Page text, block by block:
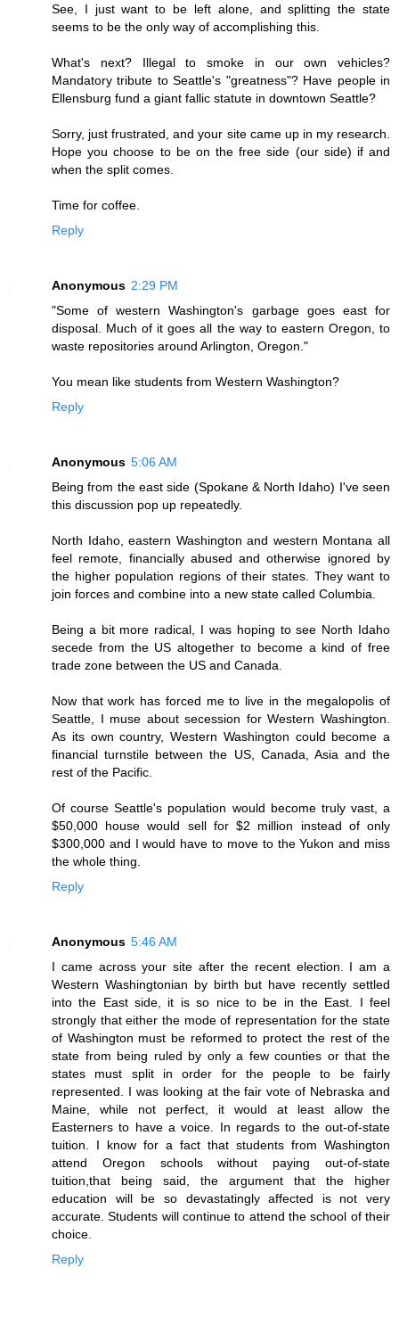
See, I just want to be left alone, and splitting the state
seems to be the only way of accomplishing this.
What's next? Illegal to smoke in our own vehicles?
Mandatory tribute to Seattle's "greatness"? Have people in
Ellensburg fund a giant fallic statute in downtown Seattle?
Sorry, just frustrated, and your site came up in my research.
Hope you choose to be on the free side (our side) if and
when the split comes.
Time for coffee.
Reply
Anonymous 2:29 PM
"Some of western Washington's garbage goes east for
disposal. Much of it goes all the way to eastern Oregon, to
waste repositories around Arlington, Oregon."
You mean like students from Western Washington?
Reply
Anonymous 5:06 AM
Being from the east side (Spokane & North Idaho) I've seen
this discussion pop up repeatedly.
North Idaho, eastern Washington and western Montana all
feel remote, financially abused and otherwise ignored by
the higher population regions of their states. They want to
join forces and combine into a new state called Columbia.
Being a bit more radical, I was hoping to see North Idaho
secede from the US altogether to become a kind of free
trade zone between the US and Canada.
Now that work has forced me to live in the megalopolis of
Seattle, I muse about secession for Western Washington.
As its own country, Western Washington could become a
financial turnstile between the US, Canada, Asia and the
rest of the Pacific.
Of course Seattle's population would become truly vast, a
$50,000 house would sell for $2 million instead of only
$300,000 and I would have to move to the Yukon and miss
the whole thing.
Reply
Anonymous 5:46 AM
I came across your site after the recent election. I am a
Western Washingtonian by birth but have recently settled
into the East side, it is so nice to be in the East. I feel
strongly that either the mode of representation for the state
of Washington must be reformed to protect the rest of the
state from being ruled by only a few counties or that the
states must split in order for the people to be fairly
represented. I was looking at the fair vote of Nebraska and
Maine, while not perfect, it would at least allow the
Easterners to have a voice. In regards to the out-of-state
tuition. I know for a fact that students from Washington
attend Oregon schools without paying out-of-state
tuition,that being said, the argument that the higher
education will be so devastatingly affected is not very
accurate. Students will continue to attend the school of their
choice.
Reply